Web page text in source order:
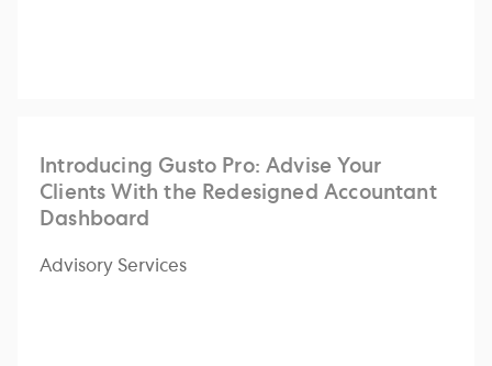
Introducing Gusto Pro: Advise Your
Clients With the Redesigned Accountant
Dashboard
Advisory Services